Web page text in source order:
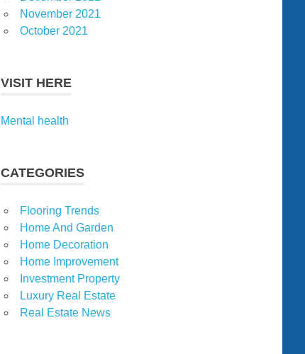
November 2021
October 2021
VISIT HERE
Mental health
CATEGORIES
Flooring Trends
Home And Garden
Home Decoration
Home Improvement
Investment Property
Luxury Real Estate
Real Estate News